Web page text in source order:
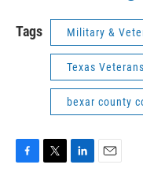
Tags Military &
Texas
bexar county